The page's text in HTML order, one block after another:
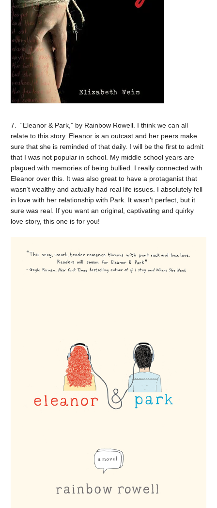
7. “Eleanor & Park,” by Rainbow Rowell. I think we can all
relate to this story. Eleanor is an outcast and her peers make
sure that she is reminded of that daily. I will be the first to admit
that I was not popular in school. My middle school years are
plagued with memories of being bullied. I really connected with
Eleanor over this. It was also great to have a protaganist that
wasn’t wealthy and actually had real life issues. I absolutely fell
in love with her relationship with Park. It wasn’t perfect, but it
sure was real. If you want an original, captivating and quirky
love story, this one is for you!